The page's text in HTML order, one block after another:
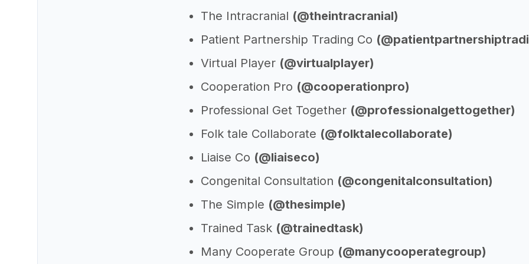
The Intracranial (@theintracranial)
Patient Partnership Trading Co
Virtual Player (@virtualplayer)
Cooperation Pro (@cooperationpro)
Professional Get Together (@professionalgettogether)
Folk tale Collaborate (@folktalecollaborate)
Liaise Co (@liaiseco)
Congenital Consultation (@congenitalconsultation)
The Simple (@thesimple)
Trained Task (@trainedtask)
Many Cooperate Group (@manycooperategroup)